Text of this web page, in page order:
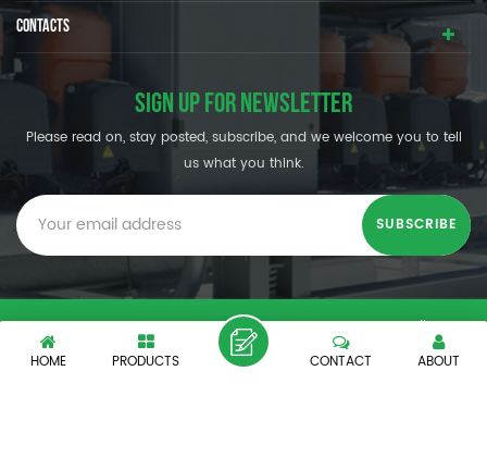
CONTACTS
SIGN UP FOR NEWSLETTER
Please read on, stay posted, subscribe, and we welcome you to tell
us what you think.
© SHENZHEN OUMAL REFRIGERATION MACHINERY CO.,LTD. All
Rights Reserved.
HOME PRODUCTS ABOUT
CONTACT